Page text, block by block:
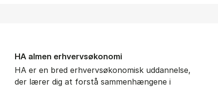
HA al­men erhvervs­økonomi
HA er en bred erhvervsøkonomisk uddannelse,
der lærer dig at forstå sammenhængene i